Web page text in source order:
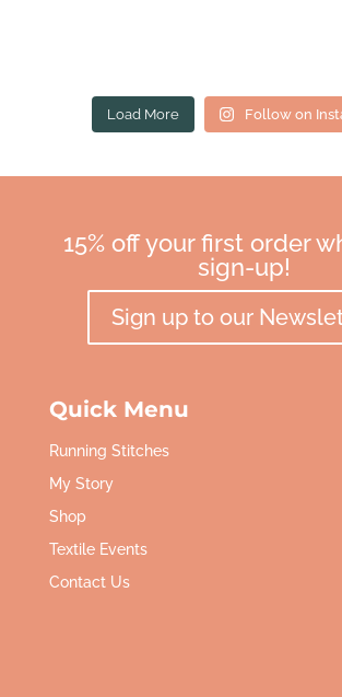
Load More Follow on
15% off your first order
sign-up!
Sign up to our
Quick Menu
Running Stitches
My Story
Shop
Textile Events
Contact Us